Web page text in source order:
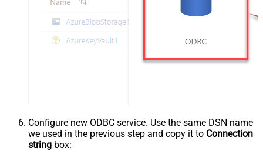
Configure new ODBC service. Use the same DSN name
we used in the previous step and copy it to Connection
string box: